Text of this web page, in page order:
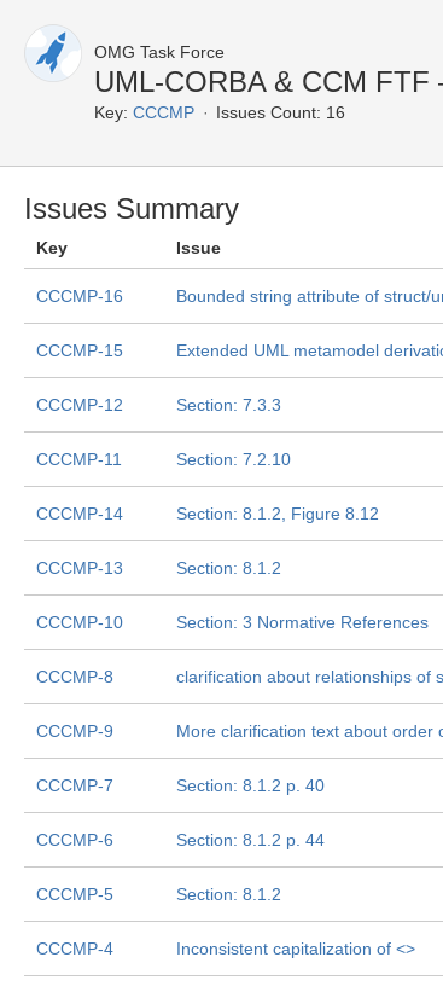
OMG Task Force
UML-CORBA & CCM
Key: CCCMP Issues Count: 16
Issues Summary
Key Issue
CCCMP-16 Bounded string attribute of struct/
CCCMP-15 Extended UML metamodel
CCCMP-12 Section: 7.3.3
CCCMP-11 Section: 7.2.10
CCCMP-14 Section: 8.1.2, Figure 8.12
CCCMP-13 Section: 8.1.2
CCCMP-10 Section: 3 Normative References
CCCMP-8 clarification about relationships of
CCCMP-9 More clarification text about order
CCCMP-7 Section: 8.1.2 p. 40
CCCMP-6 Section: 8.1.2 p. 44
CCCMP-5 Section: 8.1.2
CCCMP-4 Inconsistent capitalization of <>